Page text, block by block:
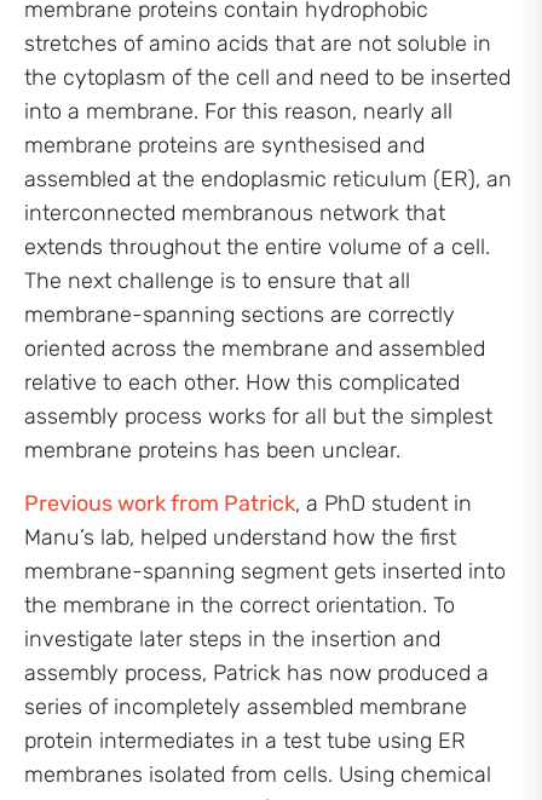
membrane proteins contain hydrophobic
stretches of amino acids that are not soluble in
the cytoplasm of the cell and need to be inserted
into a membrane. For this reason, nearly all
membrane proteins are synthesised and
assembled at the endoplasmic reticulum (ER), an
interconnected membranous network that
extends throughout the entire volume of a cell.
The next challenge is to ensure that all
membrane-spanning sections are correctly
oriented across the membrane and assembled
relative to each other. How this complicated
assembly process works for all but the simplest
membrane proteins has been unclear.
Previous work from Patrick, a PhD student in
Manu’s lab, helped understand how the first
membrane-spanning segment gets inserted into
the membrane in the correct orientation. To
investigate later steps in the insertion and
assembly process, Patrick has now produced a
series of incompletely assembled membrane
protein intermediates in a test tube using ER
membranes isolated from cells. Using chemical